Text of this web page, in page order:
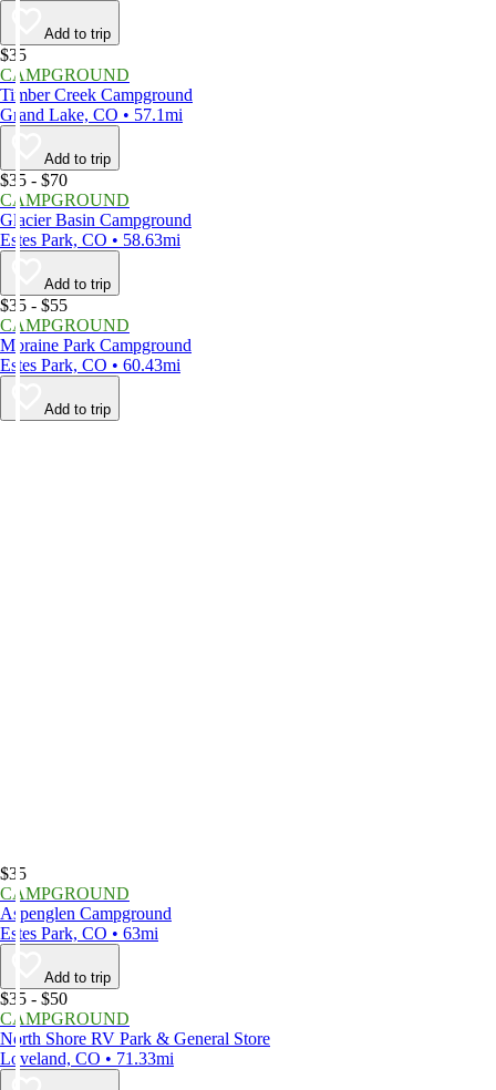
Add to trip
$35
CAMPGROUND
Timber Creek Campground
Grand Lake, CO • 57.1mi
Add to trip
$35 - $70
CAMPGROUND
Glacier Basin Campground
Estes Park, CO • 58.63mi
Add to trip
$35 - $55
CAMPGROUND
Moraine Park Campground
Estes Park, CO • 60.43mi
Add to trip
$35
CAMPGROUND
Aspenglen Campground
Estes Park, CO • 63mi
Add to trip
$35 - $50
CAMPGROUND
North Shore RV Park & General Store
Loveland, CO • 71.33mi